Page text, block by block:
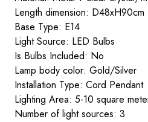
Length dimension: D48xH90cm
Base Type: E14
Light Source: LED Bulbs
Is Bulbs Included: No
Lamp body color: Gold/Silver
Installation Type: Cord Pendant
Lighting Area: 5-10 square
Number of light sources: 3